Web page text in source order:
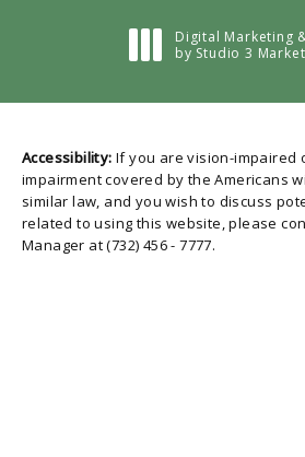
Digital Marketing
by Studio 3
Accessibility: If you are vision-impaired
impairment covered by the Americans
similar law, and you wish to discuss
related to using this website, please
Manager at(732) 456 - 7777.